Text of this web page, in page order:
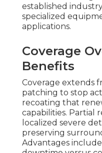
established
specialized
applications.
Coverage
Benefits
Coverage extends
patching to stop
recoating that
capabilities. Partial
localized severe
preserving
Advantages